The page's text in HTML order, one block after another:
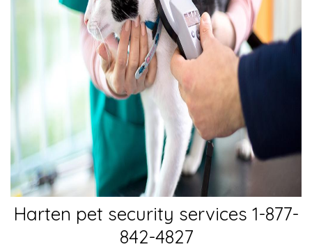
Harten pet security services 1-877-
842-4827